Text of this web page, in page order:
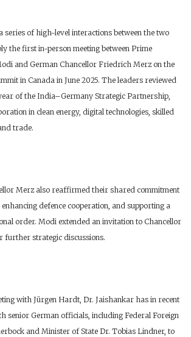
series of high-level interactions between the two
the first in-person meeting between Prime
and German Chancellor Friedrich Merz on the
in Canada in June 2025. The leaders reviewed
of the India–Germany Strategic Partnership,
in clean energy, digital technologies, skilled
trade.
Merz also reaffirmed their shared commitment
defence cooperation, and supporting a
order. Modi extended an invitation to Chancellor
further strategic discussions.
with Jürgen Hardt, Dr. Jaishankar has in recent
senior German officials, including Federal Foreign
and Minister of State Dr. Tobias Lindner, to